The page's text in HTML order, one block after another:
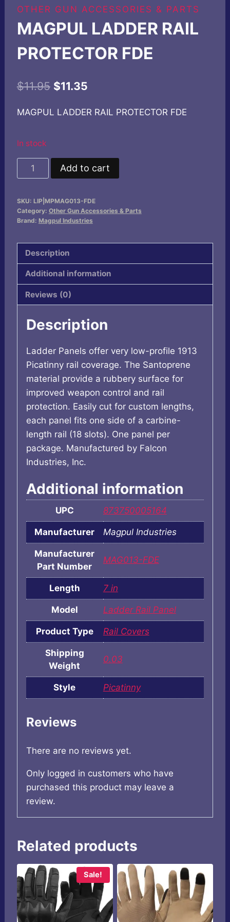
OTHER GUN ACCESSORIES & PARTS
MAGPUL LADDER RAIL
PROTECTOR FDE
$11.95 Original
$11.35Current
MAGPUL LADDER RAIL PROTECTOR FDE
In stock
MAGPUL
LADDER
PROTECTOR
FDE
Add to cart
SKU: LIP|MPMAG013-FDE
Category: Other Gun Accessories & Parts
Brand: Magpul Industries
Description
Additional information
Reviews (0)
Description
Ladder Panels offer very low-profile 1913
Picatinny rail coverage. The Santoprene
material provide a rubbery surface for
improved weapon control and rail
protection. Easily cut for custom lengths,
each panel fits one side of a carbine-
length rail (18 slots). One panel per
package. Manufactured by Falcon
Industries, Inc.
Additional information
UPC 873750005164
Manufacturer Magpul Industries
Manufacturer
Part Number
MAG013-FDE
Length 7 in
Model Ladder Rail Panel
Product Type Rail Covers
Shipping
Weight
0.03
Style Picatinny
Reviews
There are no reviews yet.
Only logged in customers who have
purchased this product may leave a
review.
Related products
Sale!